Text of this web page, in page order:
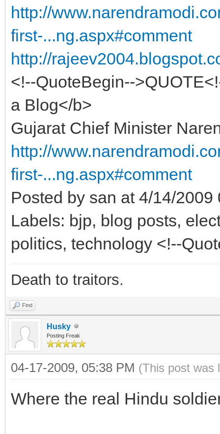
http://
first-...ng.aspx#comment
http://
<!--QuoteBegin--
a Blog</b>
Gujarat Chief Minister
http://
first-...ng.aspx#comment
Posted by san at 4/14/
Labels: bjp, blog posts,
politics, technology <!--
Death to traitors.
Find
Husky
Posting Freak
04-17-2009, 05:38 PM (This post was
Where the real Hindu